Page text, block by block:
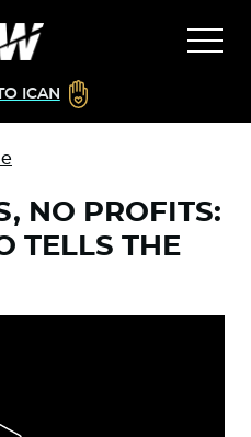
ICAN
NO PROFITS:
TELLS THE